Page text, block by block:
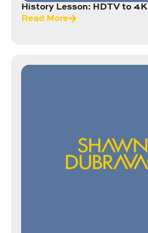
History Lesson: HDTV to 4K
Read More